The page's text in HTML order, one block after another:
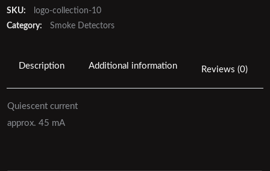
SKU:
logo-collection-10
Category:
Smoke Detectors
Description Additional information Reviews (0)
Quiescent current
approx. 45 mA